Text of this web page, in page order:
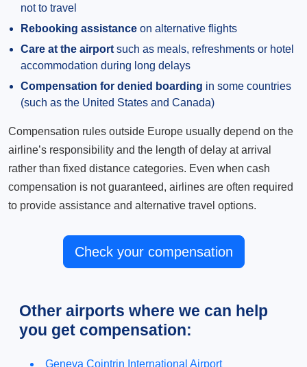
not to travel
Rebooking assistance on alternative flights
Care at the airport such as meals, refreshments or hotel
accommodation during long delays
Compensation for denied boarding in some countries
(such as the United States and Canada)
Compensation rules outside Europe usually depend on the
airline’s responsibility and the length of delay at arrival
rather than fixed distance categories. Even when cash
compensation is not guaranteed, airlines are often required
to provide assistance and alternative travel options.
Check your compensation
Other airports where we can help
you get compensation:
Geneva Cointrin International Airport